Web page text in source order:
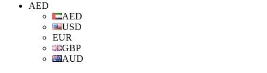
AED
AED
USD
EUR
GBP
AUD